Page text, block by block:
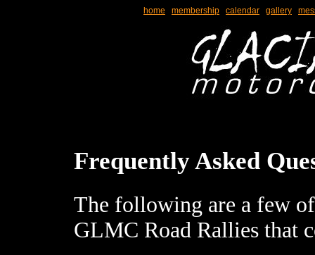
home membership calendar gallery
Frequently Asked
The following are a few
GLMC Road Rallies that